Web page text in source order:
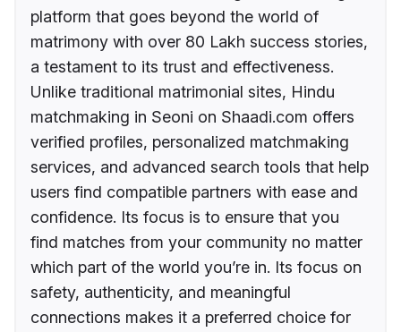
platform that goes beyond the world of
matrimony with over 80 Lakh success stories,
a testament to its trust and effectiveness.
Unlike traditional matrimonial sites, Hindu
matchmaking in Seoni on Shaadi.com offers
verified profiles, personalized matchmaking
services, and advanced search tools that help
users find compatible partners with ease and
confidence. Its focus is to ensure that you
find matches from your community no matter
which part of the world you’re in. Its focus on
safety, authenticity, and meaningful
connections makes it a preferred choice for